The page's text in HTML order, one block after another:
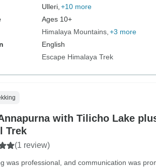
Ulleri, +10 more
Ages 10+
Himalaya Mountains +3 more
English
Escape Himalaya Trek
with Tilicho Lake
Trek
(1 review)
was professional, and communication was